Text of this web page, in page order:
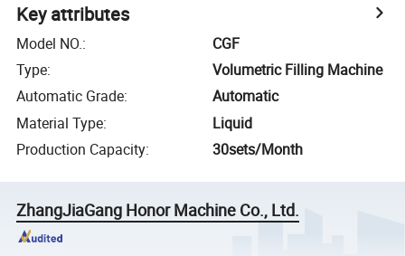
Key attributes
Model NO.:
CGF
Type:
Volumetric Filling Machine
Automatic Grade:
Automatic
Material Type:
Liquid
Production Capacity: 30sets/Month
ZhangJiaGang Honor Machine Co., Ltd.